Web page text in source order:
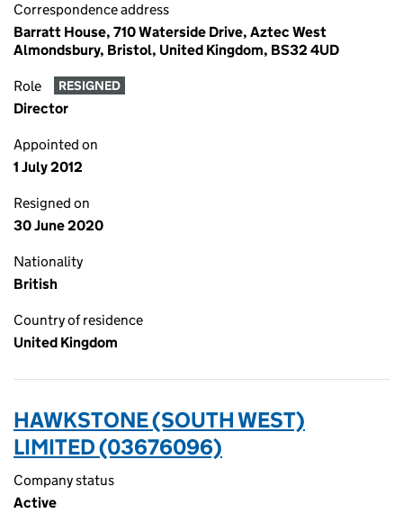
Correspondence address
Barratt House, 710 Waterside Drive, Aztec West
Almondsbury, Bristol, United Kingdom, BS32 4UD
Role RESIGNED
Director
Appointed on
1 July 2012
Resigned on
30 June 2020
Nationality
British
Country of residence
United Kingdom
HAWKSTONE (SOUTH WEST)
LIMITED (03676096)
Company status
Active